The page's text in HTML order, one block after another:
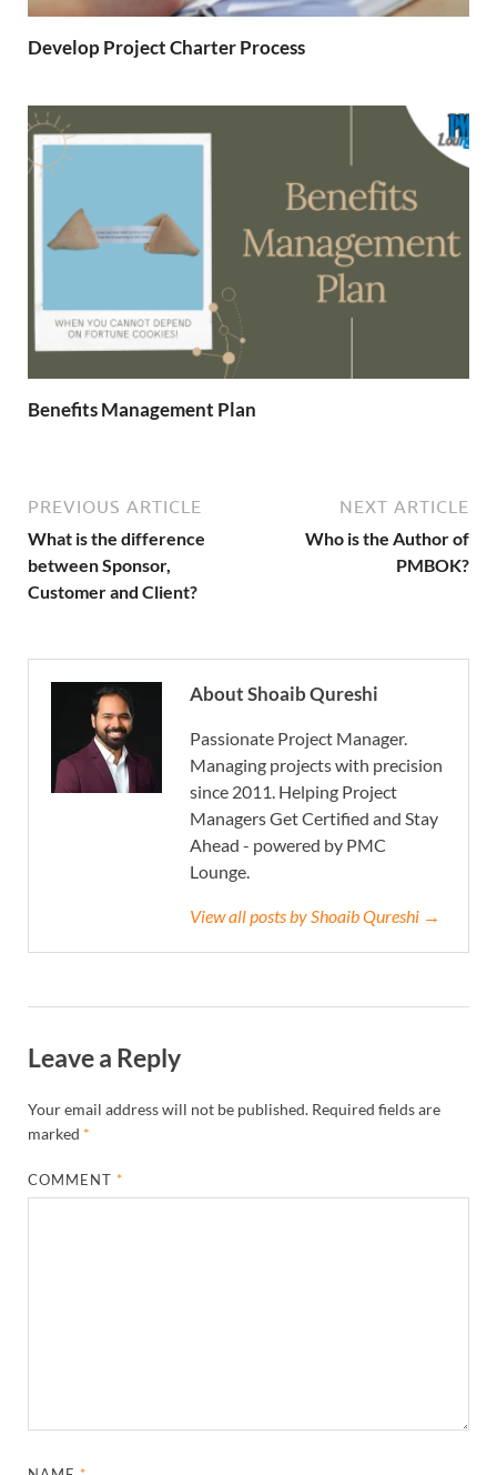
Develop Project Charter Process
Benefits Management Plan
PREVIOUS ARTICLE
What is the difference
between Sponsor,
Customer and Client?
NEXT ARTICLE
Who is the Author of
PMBOK?
About Shoaib Qureshi
Passionate Project Manager.
Managing projects with precision
since 2011. Helping Project
Managers Get Certified and Stay
Ahead - powered by PMC
Lounge.
View all posts by Shoaib Qureshi →
Leave a Reply
Your email address will not be published. Required fields are
marked *
COMMENT*